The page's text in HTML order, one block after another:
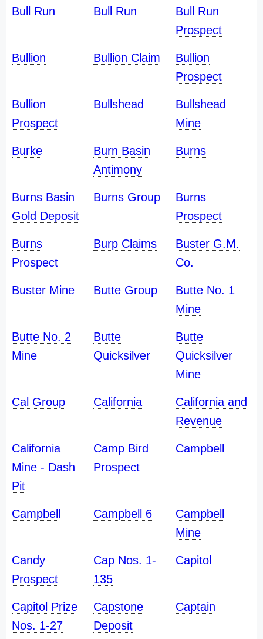
Bull Run Bull Run
Bull Run
Prospect
Bullion Bullion Claim
Bullion
Prospect
Bullion
Prospect
Bullshead
Bullshead
Mine
Burke
Burn Basin
Antimony
Burns
Burns Basin
Gold Deposit
Burns Group
Burns
Prospect
Burns
Prospect
Burp Claims
Buster G.M.
Co.
Buster Mine Butte Group
Butte No. 1
Mine
Butte No. 2
Mine
Butte
Quicksilver
Butte
Quicksilver
Mine
Cal Group California
California and
Revenue
California
Mine - Dash
Pit
Camp Bird
Prospect
Campbell
Campbell Campbell 6
Campbell
Mine
Candy
Prospect
Cap Nos. 1-
135
Capitol
Capitol Prize
Nos. 1-27
Capstone
Deposit
Captain